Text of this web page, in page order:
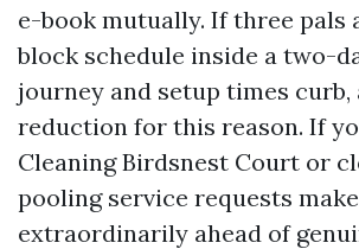
e-book mutually. If three pals
block schedule inside a two-
journey and setup times curb,
reduction for this reason. If
Cleaning Birdsnest Court or
pooling service requests
extraordinarily ahead of